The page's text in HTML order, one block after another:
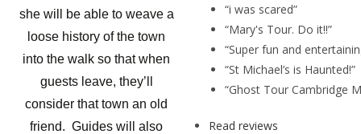
she will be able to weave a
loose history of the town
into the walk so that when
guests leave, they’ll
consider that town an old
friend. Guides will also
“i was scared”
“Mary's Tour. Do it!!”
“Super fun and
“St Michael’s is Haunted!”
“Ghost Tour Cambridge
Read reviews